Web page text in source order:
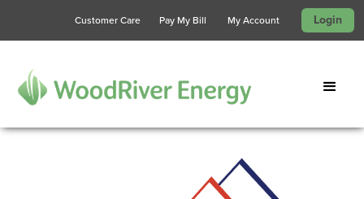
Customer Care Pay My Bill My Account Login